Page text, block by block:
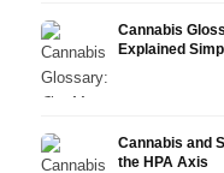
Cannabis
Explained
Cannabis and
the HPA Axis